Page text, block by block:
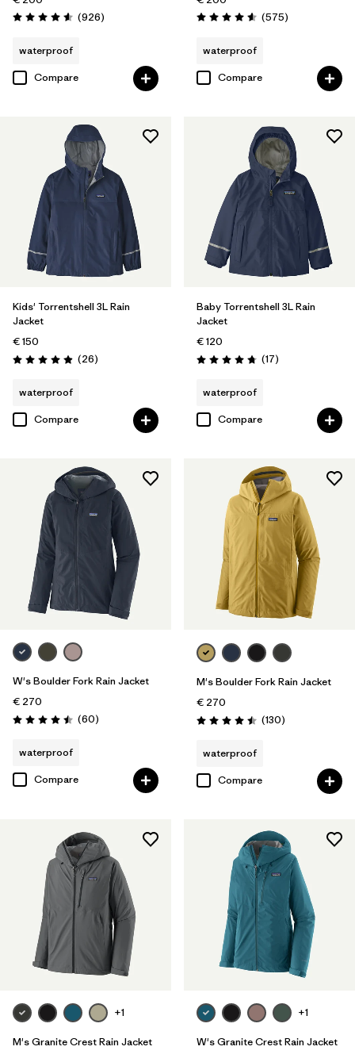
Rating: 4.6 / 5 (926Reviews
)
waterproof
Compare
Rating: 4.6 / 5 (575Reviews
)
waterproof
Compare
Kids' Torrentshell 3L Rain
Jacket
€ 150
Rating: 4.9 / 5 (26Reviews
)
waterproof
Compare
Baby Torrentshell 3L Rain
Jacket
€ 120
Rating: 4.8 / 5 (17Reviews
)
waterproof
Compare
W's Boulder Fork Rain Jacket
€ 270
Rating: 4.5 / 5 (60Reviews
)
waterproof
Compare
M's Boulder Fork Rain Jacket
€ 270
Rating: 4.5 / 5 (130Reviews
)
waterproof
Compare
+1
M's Granite Crest Rain Jacket
+1
W's Granite Crest Rain Jacket